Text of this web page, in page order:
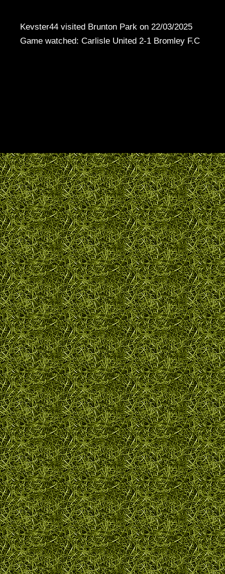
Kevster44 visited Brunton Park on 22/03/2025
Game watched: Carlisle United 2-1 Bromley F.C